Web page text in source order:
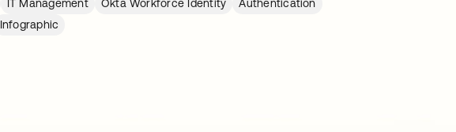
IT Management Okta Workforce Identity
Authentication
Infographic